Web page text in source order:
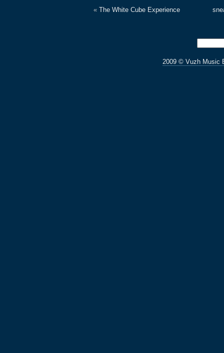
« The White Cube Experience
2009 © Vuzh Music